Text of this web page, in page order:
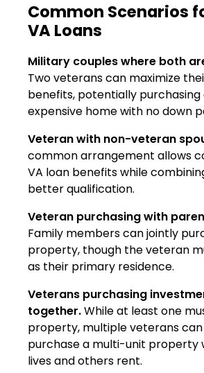
Common Scenarios
VA Loans
Military couples where both
Two veterans can maximize
benefits, potentially purchasing
expensive home with no down
Veteran with non-veteran
common arrangement allows
VA loan benefits while
better qualification.
Veteran purchasing with
Family members can jointly
property, though the veteran
as their primary residence.
Veterans purchasing
together.While at least one
property, multiple veterans
purchase a multi-unit property
lives and others rent.